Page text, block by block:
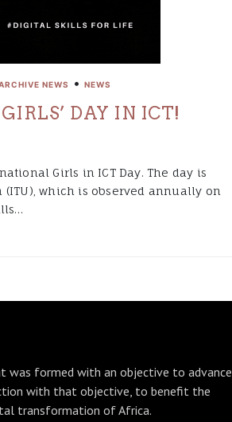
NEWS • NEWS
DAY IN ICT!
Girls in ICT Day. The day is
which is observed annually on
was formed with an objective to advance
with that objective, to benefit the
transformation of Africa.